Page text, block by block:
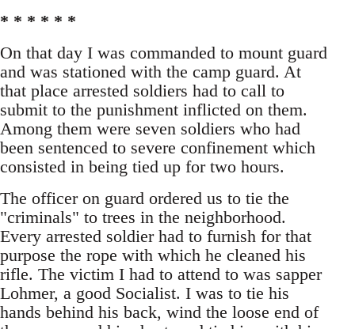
* * * * * *
On that day I was commanded to mount guard
and was stationed with the camp guard. At
that place arrested soldiers had to call to
submit to the punishment inflicted on them.
Among them were seven soldiers who had
been sentenced to severe confinement which
consisted in being tied up for two hours.
The officer on guard ordered us to tie the
"criminals" to trees in the neighborhood.
Every arrested soldier had to furnish for that
purpose the rope with which he cleaned his
rifle. The victim I had to attend to was sapper
Lohmer, a good Socialist. I was to tie his
hands behind his back, wind the loose end of